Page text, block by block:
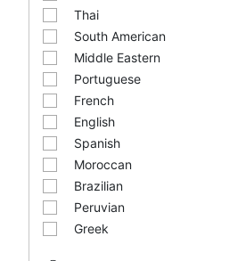
Thai
South American
Middle Eastern
Portuguese
French
English
Spanish
Moroccan
Brazilian
Peruvian
Greek